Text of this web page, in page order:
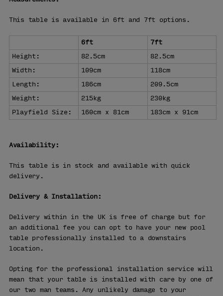
This table is available in 6ft and 7ft options.
6ft
7ft
Height:
82.5cm
82.5cm
Width:
109cm
118cm
Length:
186cm
209.5cm
Weight:
215kg
230kg
Playfield Size:
160cm x 81cm 183cm x 91cm
Availability:
This table is in stock and available with quick
delivery.
Delivery & Installation:
Delivery within in the UK is free of charge but for
an additional fee you can opt to have your new pool
table professionally installed to a downstairs
location.
Opting for the professional installation service will
mean that your table is installed with care by one of
our two man teams. Any unlikely damage to your